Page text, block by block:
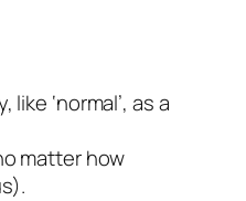
like ‘normal’, as a
matter how